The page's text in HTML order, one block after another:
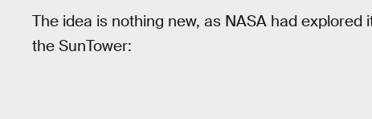
The idea is nothing new, as NASA had
the SunTower: